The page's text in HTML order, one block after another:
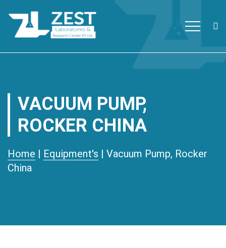
laboratory with research facility
in Nepal.
VACUUM PUMP,
ROCKER CHINA
Home | Equipment's | Vacuum Pump, Rocker
China